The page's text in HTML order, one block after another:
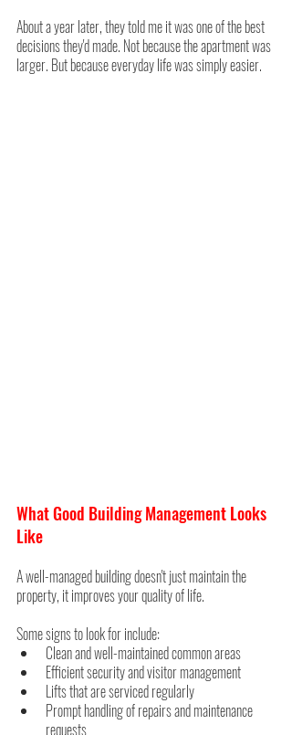
About a year later, they told me it was one of the best
decisions they'd made. Not because the apartment was
larger. But because everyday life was simply easier.
What Good Building Management Looks
Like
A well-managed building doesn't just maintain the
property, it improves your quality of life.
Some signs to look for include:
Clean and well-maintained common areas
Efficient security and visitor management
Lifts that are serviced regularly
Prompt handling of repairs and maintenance
requests